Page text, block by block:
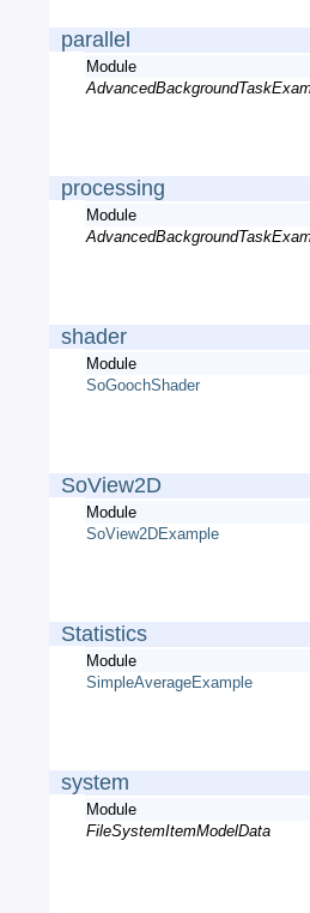
parallel
Module
processing
Module
shader
Module
SoGoochShader
SoView2D
Module
SoView2DExample
Statistics
Module
SimpleAverageExample
system
Module
FileSystemItemModelData